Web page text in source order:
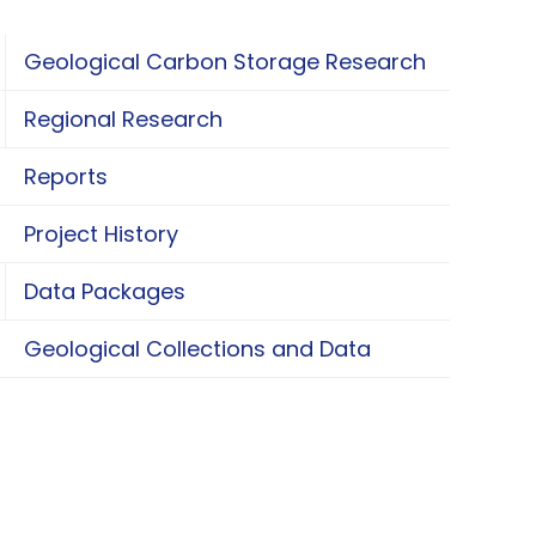
Geological Carbon Storage Research
Geological Carbon Storage Research
Regional Research
Regional Research
Reports
Project History
Data Packages
Data Packages
Geological Collections and Data